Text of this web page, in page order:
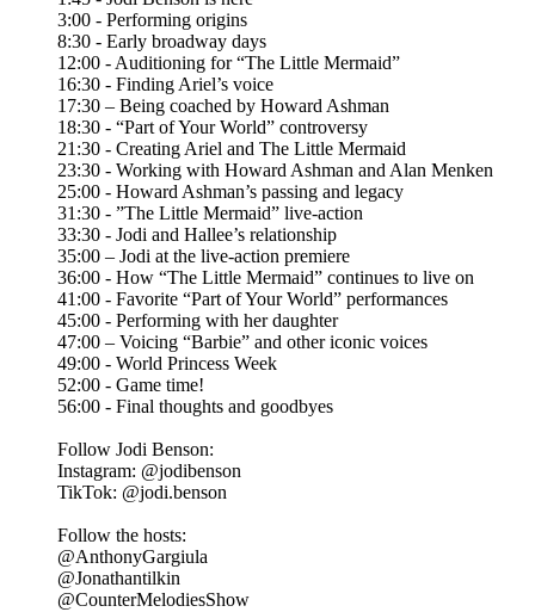
3:00 - Performing origins
8:30 - Early broadway days
12:00 - Auditioning for “The Little Mermaid”
16:30 - Finding Ariel’s voice
17:30 – Being coached by Howard Ashman
18:30 - “Part of Your World” controversy
21:30 - Creating Ariel and The Little Mermaid
23:30 - Working with Howard Ashman and Alan Menken
25:00 - Howard Ashman’s passing and legacy
31:30 - ”The Little Mermaid” live-action
33:30 - Jodi and Hallee’s relationship
35:00 – Jodi at the live-action premiere
36:00 - How “The Little Mermaid” continues to live on
41:00 - Favorite “Part of Your World” performances
45:00 - Performing with her daughter
47:00 – Voicing “Barbie” and other iconic voices
49:00 - World Princess Week
52:00 - Game time!
56:00 - Final thoughts and goodbyes
Follow Jodi Benson:
Instagram: @jodibenson
TikTok: @jodi.benson
Follow the hosts:
@AnthonyGargiula
@Jonathantilkin
@CounterMelodiesShow